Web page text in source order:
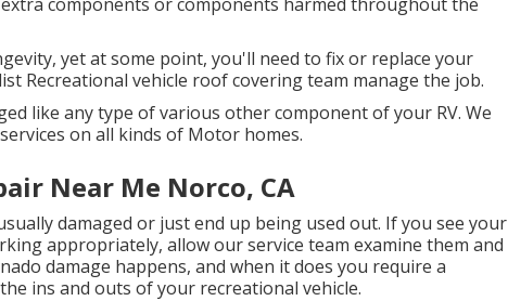
yet at some point, you'll need to fix or replace your
Recreational vehicle roof covering team manage the job.
like any type of various other component of your RV. We
on all kinds of Motor homes.
Near Me Norco, CA
damaged or just end up being used out. If you see your
appropriately, allow our service team examine them and
damage happens, and when it does you require a
ins and outs of your recreational vehicle.